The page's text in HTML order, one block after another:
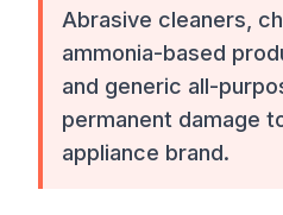
Abrasive cleaners,
ammonia-based
and generic all-
permanent damage
appliance brand.